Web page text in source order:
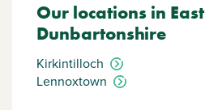
Our locations in East
Dunbartonshire
Kirkintilloch
Lennoxtown